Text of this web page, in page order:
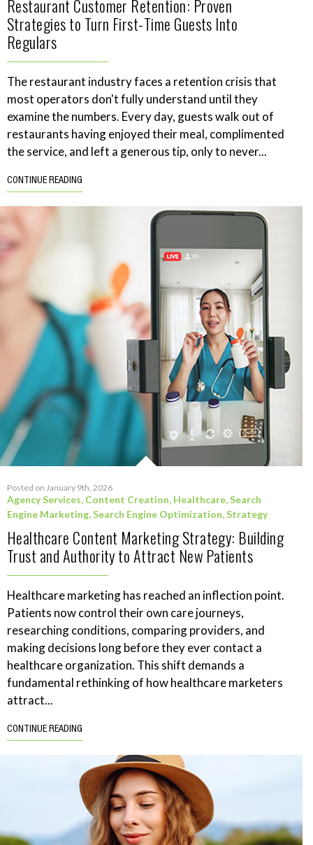
Restaurant Customer Retention: Proven
Strategies to Turn First-Time Guests Into
Regulars
The restaurant industry faces a retention crisis that
most operators don't fully understand until they
examine the numbers. Every day, guests walk out of
restaurants having enjoyed their meal, complimented
the service, and left a generous tip, only to never...
CONTINUE READING
Posted on January 9th, 2026
Agency Services, Content Creation, Healthcare,Search
Engine Marketing,Search Engine Optimization,Strategy
Healthcare Content Marketing Strategy: Building
Trust and Authority to Attract New Patients
Healthcare marketing has reached an inflection point.
Patients now control their own care journeys,
researching conditions, comparing providers, and
making decisions long before they ever contact a
healthcare organization. This shift demands a
fundamental rethinking of how healthcare marketers
attract...
CONTINUE READING